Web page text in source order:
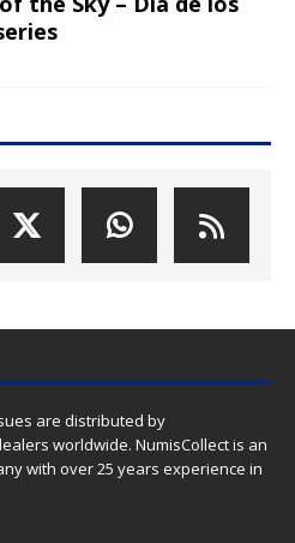
are distributed by
worldwide. NumisCollect is an
with over 25 years experience in